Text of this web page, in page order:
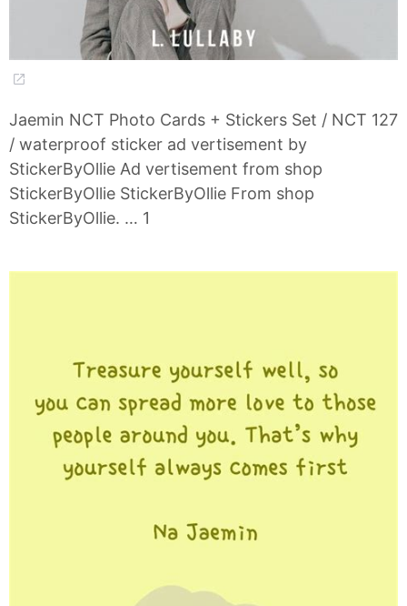
Jaemin NCT Photo Cards + Stickers Set / NCT 127
/ waterproof sticker ad vertisement by
StickerByOllie Ad vertisement from shop
StickerByOllie StickerByOllie From shop
StickerByOllie. … 1